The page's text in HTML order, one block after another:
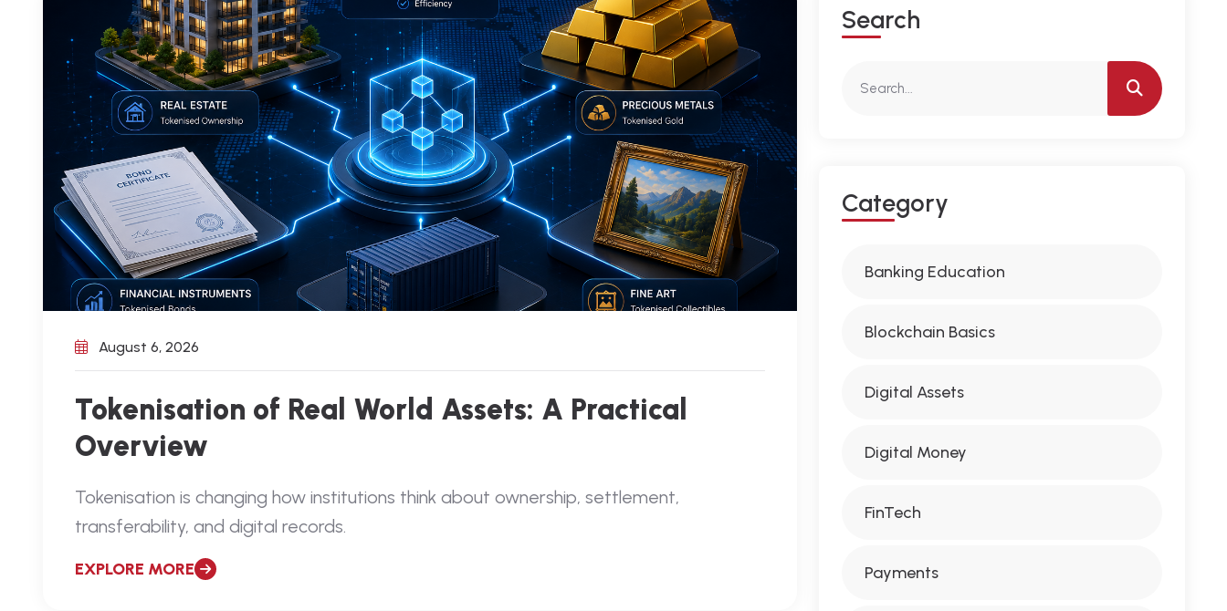
August 6, 2026
Tokenisation of Real World Assets: A Practical
Overview
Tokenisation is changing how institutions think about ownership, settlement,
transferability, and digital records.
EXPLORE MORE
SEARCH
CATEGORY
Banking Education
Blockchain Basics
Digital Assets
Digital Money
FinTech
Payments